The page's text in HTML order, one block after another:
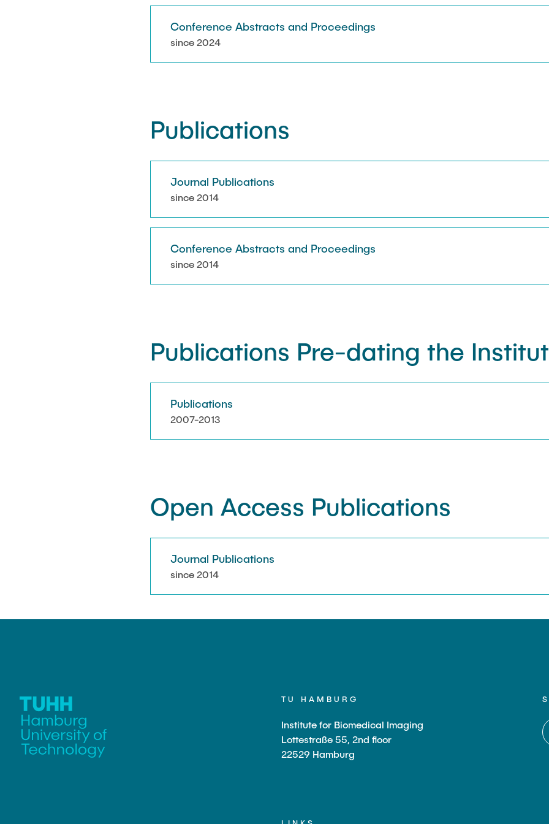
Sarah Reiß
Conference Abstracts and Proceedings
since 2024
Publications
Journal Publications
since 2014
Conference Abstracts and Proceedings
since 2014
Publications Pre-dating the
Publications
2007-2013
Open Access Publications
Journal Publications
since 2014
TU HAMBURG
Institute for Biomedical Imaging
Lottestraße 55, 2nd floor
22529 Hamburg